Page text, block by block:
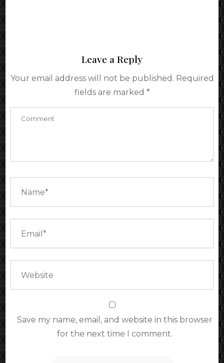
Leave a Reply
Your email address will not be published. Required
fields are marked *
Save my name, email, and website in this browser
for the next time I comment.